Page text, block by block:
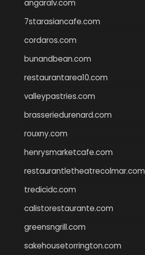
angaralv.com
7starasiancafe.com
cordaros.com
bunandbean.com
restaurantarea10.com
valleypastries.com
brasseriedurenard.com
rouxny.com
henrysmarketcafe.com
restaurantletheatrecolmar.com
tredicidc.com
calistorestaurante.com
greensngrill.com
sakehousetorrington.com